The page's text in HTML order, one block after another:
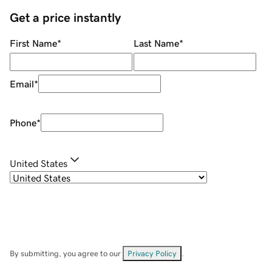
Get a price instantly
First Name* Last Name*
Email*
Phone*
United States
By submitting, you agree to our Privacy Policy